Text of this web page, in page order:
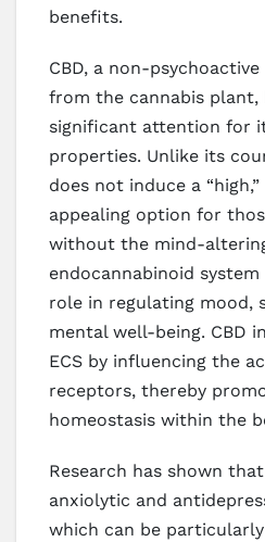
benefits.
CBD, a non-
from the cannabis plant,
significant attention for
properties. Unlike its
does not induce a
appealing option for
without the mind-
endocannabinoid system
role in regulating mood,
mental well-being. CBD
ECS by influencing the
receptors, thereby
homeostasis within the
Research has shown
anxiolytic and
which can be